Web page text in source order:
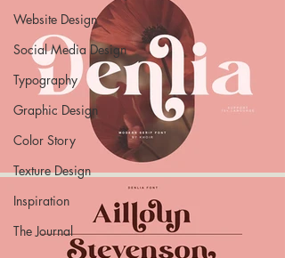
Website Design
Social Media Design
Typography
Graphic Design
Color Story
Texture Design
Inspiration
The Journal